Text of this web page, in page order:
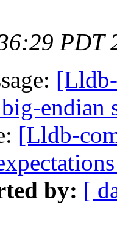
PDT
endian
[Lldb-
by: [